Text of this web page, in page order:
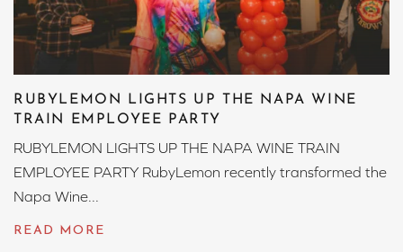
RUBYLEMON LIGHTS UP THE NAPA WINE
TRAIN EMPLOYEE PARTY
RUBYLEMON LIGHTS UP THE NAPA WINE TRAIN
EMPLOYEE PARTY RubyLemon recently transformed the
Napa Wine...